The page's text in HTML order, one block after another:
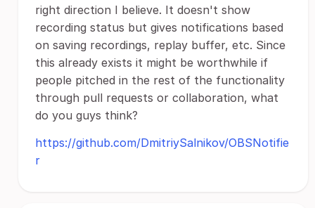
right direction I believe. It doesn't show
recording status but gives notifications based
on saving recordings, replay buffer, etc. Since
this already exists it might be worthwhile if
people pitched in the rest of the functionality
through pull requests or collaboration, what
do you guys think?
https://github.com/DmitriySalnikov/OBSNotifie
r